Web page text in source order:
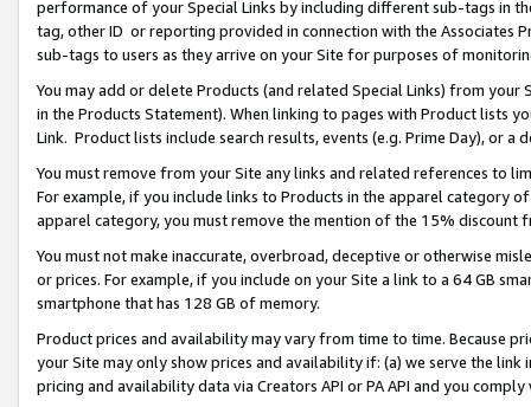
performance of your Special Links by including different sub-tags in
tag, other ID or reporting provided in connection with the Associates
sub-tags to users as they arrive on your Site for purposes of
You may add or delete Products (and related Special Links) from
in the Products Statement). When linking to pages with Product lists
Link. Product lists include search results, events (e.g. Prime Day), or a
You must remove from your Site any links and related references to
For example, if you include links to Products in the apparel category
apparel category, you must remove the mention of the 15% discount
You must not make inaccurate, overbroad, deceptive or otherwise
or prices. For example, if you include on your Site a link to a 64 GB
smartphone that has 128 GB of memory.
Product prices and availability may vary from time to time. Because
your Site may only show prices and availability if: (a) we serve the
pricing and availability data via Creators API or PA API and you